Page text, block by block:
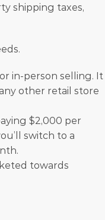
shipping taxes,
in-person selling. It
other retail store
$2,000 per
switch to a
towards